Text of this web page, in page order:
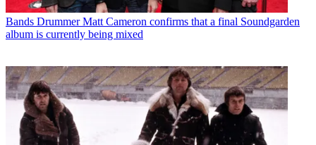
Bands Drummer Matt Cameron confirms that a final Soundgarden
album is currently being mixed